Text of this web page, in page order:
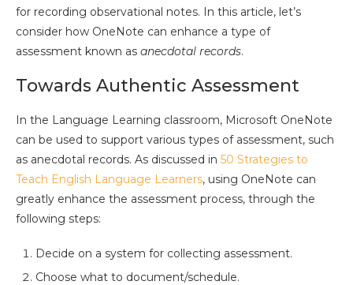
for recording observational notes. In this article, let’s
consider how OneNote can enhance a type of
assessment known as anecdotal records.
Towards Authentic Assessment
In the Language Learning classroom, Microsoft OneNote
can be used to support various types of assessment, such
as anecdotal records. As discussed in 50 Strategies to
Teach English Language Learners, using OneNote can
greatly enhance the assessment process, through the
following steps:
Decide on a system for collecting assessment.
Choose what to document/schedule.